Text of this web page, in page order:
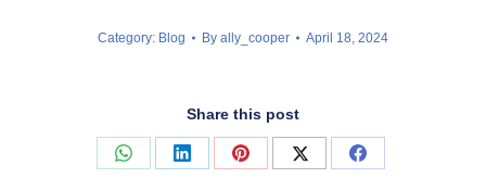
Category: Blog By ally_cooper April 18, 2024
Share this post
Share
Share
Share
Share
Share